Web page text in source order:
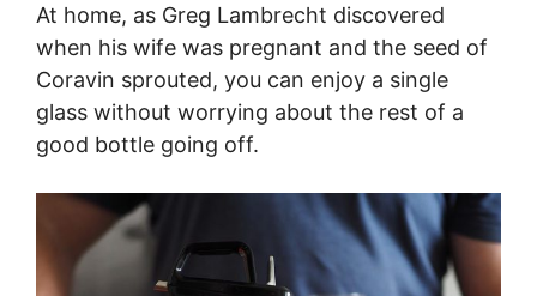
At home, as Greg Lambrecht discovered
when his wife was pregnant and the seed of
Coravin sprouted, you can enjoy a single
glass without worrying about the rest of a
good bottle going off.